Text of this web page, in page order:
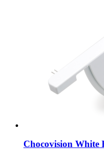
Chocovision White